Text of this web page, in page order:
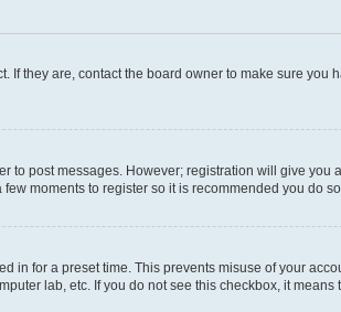
they are, contact the board owner to make sure
post messages. However; registration will give
moments to register so it is recommended you do so.
in for a preset time. This prevents misuse of your
lab, etc. If you do not see this checkbox, it